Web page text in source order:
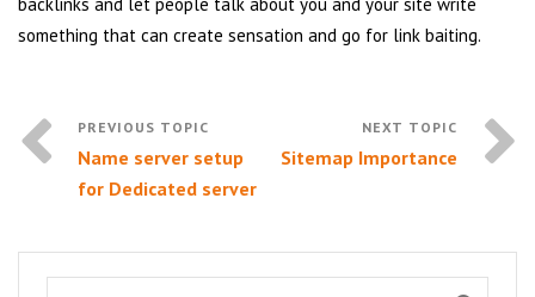
something that can create sensation and go for link baiting.
Name server setup
for Dedicated server
Sitemap Importance